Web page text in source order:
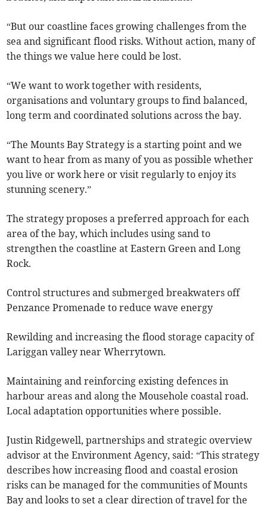
“But our coastline faces growing challenges from the
sea and significant flood risks. Without action, many of
the things we value here could be lost.
“We want to work together with residents,
organisations and voluntary groups to find balanced,
long term and coordinated solutions across the bay.
“The Mounts Bay Strategy is a starting point and we
want to hear from as many of you as possible whether
you live or work here or visit regularly to enjoy its
stunning scenery.”
The strategy proposes a preferred approach for each
area of the bay, which includes using sand to
strengthen the coastline at Eastern Green and Long
Rock.
Control structures and submerged breakwaters off
Penzance Promenade to reduce wave energy
Rewilding and increasing the flood storage capacity of
Lariggan valley near Wherrytown.
Maintaining and reinforcing existing defences in
harbour areas and along the Mousehole coastal road.
Local adaptation opportunities where possible.
Justin Ridgewell, partnerships and strategic overview
advisor at the Environment Agency, said: “This strategy
describes how increasing flood and coastal erosion
risks can be managed for the communities of Mounts
Bay and looks to set a clear direction of travel for the